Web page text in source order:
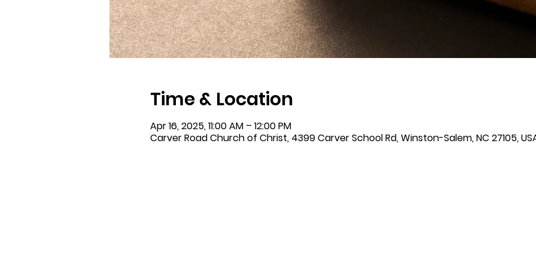
Time & Location
Apr 16, 2025, 11:00 AM – 12:00 PM
Carver Road Church of Christ, 4399 Carver School Rd, Winston-Salem, NC 27105,